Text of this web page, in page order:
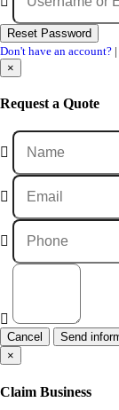
Don't have an account? |
×
Request a Quote
Cancel
×
Claim Business